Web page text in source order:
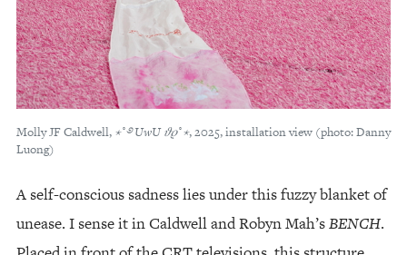
Molly JF Caldwell, ⋆˚࿔UwU𝜗𝜚˚⋆, 2025, installation view (photo: Danny
Luong)
A self-conscious sadness lies under this fuzzy blanket of
unease. I sense it in Caldwell and Robyn Mah’sBENCH.